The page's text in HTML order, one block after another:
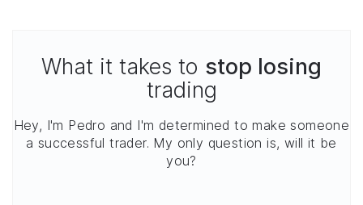
What it takes to stop losing
trading
Hey, I'm Pedro and I'm determined to make someone
a successful trader. My only question is, will it be
you?